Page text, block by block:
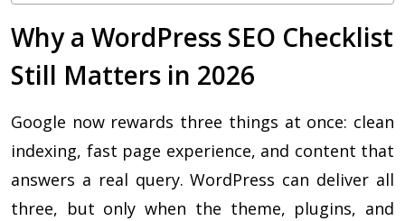
Why a WordPress SEO Checklist
Still Matters in 2026
Google now rewards three things at once: clean
indexing, fast page experience, and content that
answers a real query. WordPress can deliver all
three, but only when the theme, plugins, and